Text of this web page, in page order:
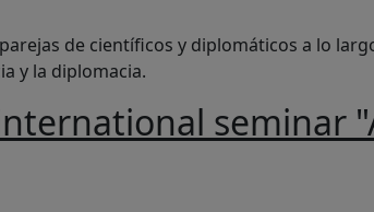
de científicos y diplomáticos a lo
y la diplomacia.
seminar